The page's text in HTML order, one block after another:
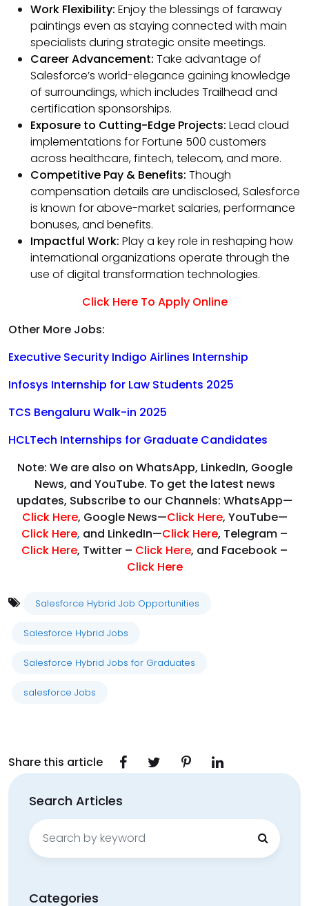
Work Flexibility: Enjoy the blessings of faraway
paintings even as staying connected with main
specialists during strategic onsite meetings.
Career Advancement: Take advantage of
Salesforce’s world-elegance gaining knowledge
of surroundings, which includes Trailhead and
certification sponsorships.
Exposure to Cutting-Edge Projects: Lead cloud
implementations for Fortune 500 customers
across healthcare, fintech, telecom, and more.
Competitive Pay & Benefits: Though
compensation details are undisclosed, Salesforce
is known for above-market salaries, performance
bonuses, and benefits.
Impactful Work: Play a key role in reshaping how
international organizations operate through the
use of digital transformation technologies.
Click Here To Apply Online
Other More Jobs:
Executive Security Indigo Airlines Internship
Infosys Internship for Law Students 2025
TCS Bengaluru Walk-in 2025
HCLTech Internships for Graduate Candidates
Note: We are also on WhatsApp, LinkedIn, Google
News, and YouTube. To get the latest news
updates, Subscribe to our Channels: WhatsApp—
Click Here, Google News—Click Here, YouTube—
Click Here, and LinkedIn—Click Here, Telegram –
Click Here, Twitter – Click Here, and Facebook –
Click Here
Salesforce Hybrid Job Opportunities
Salesforce Hybrid Jobs
Salesforce Hybrid Jobs for Graduates
salesforce Jobs
Share this article
Search Articles
Search
for:
Categories